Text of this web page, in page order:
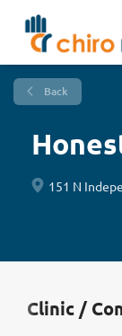
Back
151 N
Clinic /